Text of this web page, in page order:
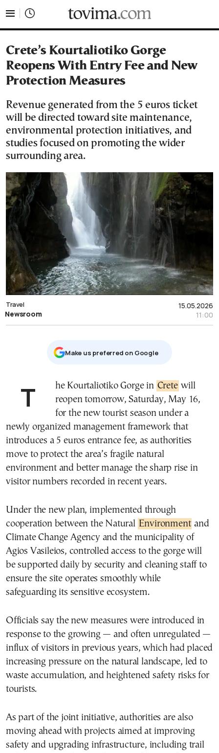
Crete’s Kourtaliotiko Gorge
Reopens With Entry Fee and New
Protection Measures
Revenue generated from the 5 euros ticket
will be directed toward site maintenance,
environmental protection initiatives, and
studies focused on promoting the wider
surrounding area.
15.05.2026
11:00
Travel
Newsroom
Μake us preferred on Google
The Kourtaliotiko Gorge in Crete will
reopen tomorrow, Saturday, May 16,
for the new tourist season under a
newly organized management framework that
introduces a 5 euros entrance fee, as authorities
move to protect the area’s fragile natural
environment and better manage the sharp rise in
visitor numbers recorded in recent years.
Under the new plan, implemented through
cooperation between the Natural Environment and
Climate Change Agency and the municipality of
Agios Vasileios, controlled access to the gorge will
be supported daily by security and cleaning staff to
ensure the site operates smoothly while
safeguarding its sensitive ecosystem.
Officials say the new measures were introduced in
response to the growing — and often unregulated —
influx of visitors in previous years, which had placed
increasing pressure on the natural landscape, led to
waste accumulation, and heightened safety risks for
tourists.
As part of the joint initiative, authorities are also
moving ahead with projects aimed at improving
safety and upgrading infrastructure, including trail